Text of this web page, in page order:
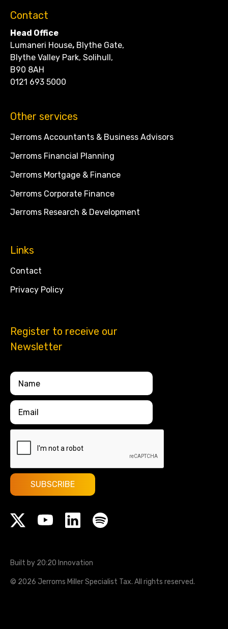
Contact
Head Office
Lumaneri House, Blythe Gate,
Blythe Valley Park, Solihull,
B90 8AH
0121 693 5000
Other services
Jerroms Accountants & Business Advisors
Jerroms Financial Planning
Jerroms Mortgage & Finance
Jerroms Corporate Finance
Jerroms Research & Development
Links
Contact
Privacy Policy
Register to receive our
Newsletter
© 2026 Jerroms Miller Specialist Tax. All rights reserved.
Built by 20:20 Innovation